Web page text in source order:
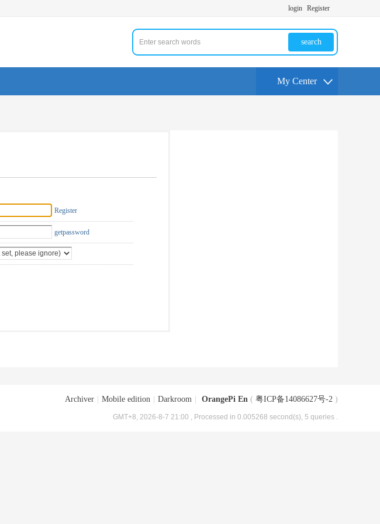
login Register
search
My Center
Register
getpassword
Archiver Mobile edition Darkroom OrangePi En ( 粤ICP备14086627号-2 )
GMT+8, 2026-8-7 21:00 , Processed in 0.005268 second(s), 5 queries .